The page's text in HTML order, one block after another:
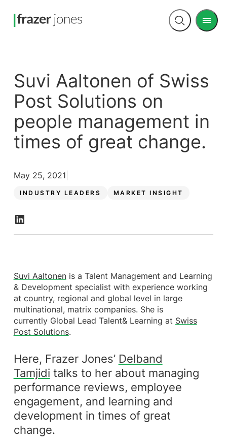
Open
Menu
Suvi Aaltonen of Swiss
Post Solutions on
people management in
times of great change.
INDUSTRY LEADERS MARKET INSIGHT
May 25, 2021
Suvi Aaltonenis a Talent Management and Learning
& Development specialist with experience working
at country, regional and global level in large
multinational, matrix companies. She is
currently Global Lead Talent& Learning at Swiss
Post Solutions.
Here, Frazer Jones’ Delband
Tamjidi talks to her about managing
performance reviews, employee
engagement, and learning and
development in times of great
change.